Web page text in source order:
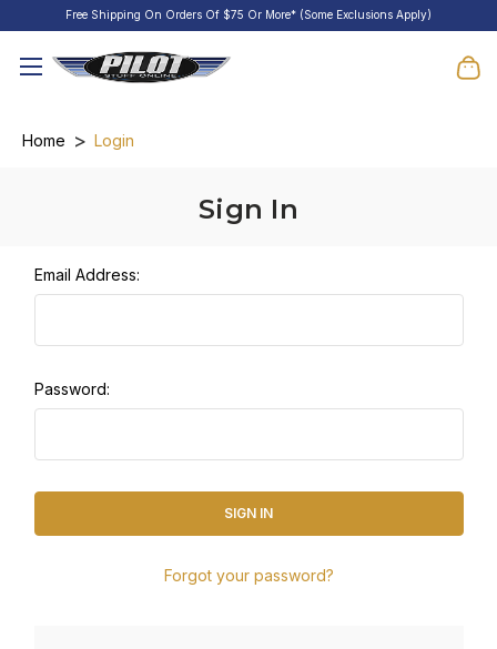
Free Shipping On Orders Of $75 Or More* (Some Exclusions Apply)
Home Login
Sign In
Email Address:
Password:
Forgot your password?